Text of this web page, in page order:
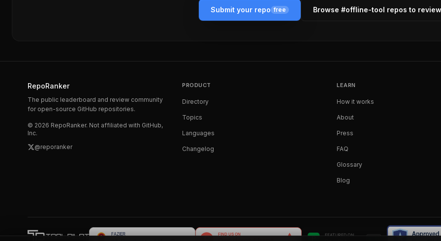
Submit your repo free Browse #offline-tool repos to
RepoRanker
The public leaderboard and review community
for open-source GitHub repositories.
© 2026 RepoRanker. Not affiliated with GitHub,
Inc.
@reporanker
PRODUCT
Directory
Topics
Languages
Changelog
LEARN
How it works
About
Press
FAQ
Glossary
Blog